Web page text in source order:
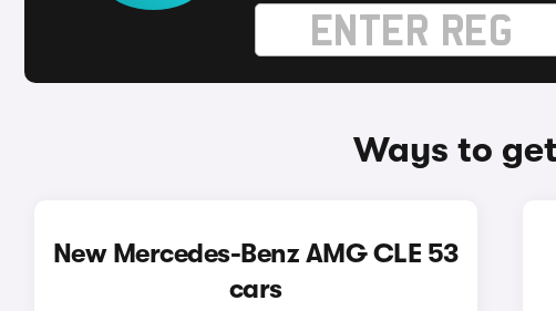
Ways to
New Mercedes-Benz AMG CLE 53
cars